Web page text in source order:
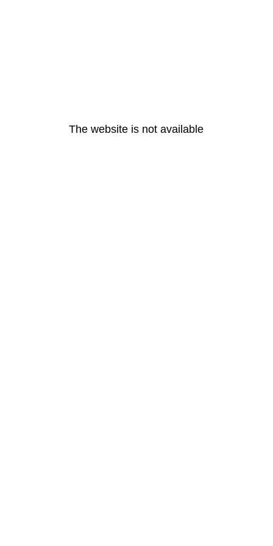
The website is not available